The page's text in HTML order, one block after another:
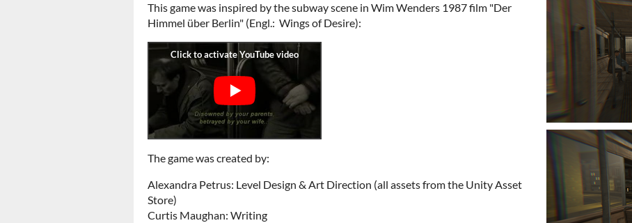
This game was inspired by the subway scene in Wim Wenders 1987 film "Der
Himmel über Berlin" (Engl.: Wings of Desire):
The game was created by:
Alexandra Petrus: Level Design & Art Direction (all assets from the Unity Asset
Store)
Curtis Maughan: Writing